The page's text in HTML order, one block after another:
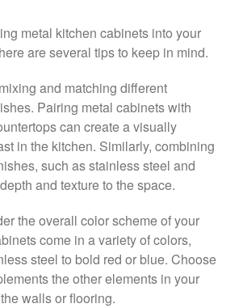
metal kitchen cabinets into your
are several tips to keep in mind.
and matching different
Pairing metal cabinets with
can create a visually
in the kitchen. Similarly, combining
such as stainless steel and
and texture to the space.
the overall color scheme of your
come in a variety of colors,
steel to bold red or blue. Choose
the other elements in your
walls or flooring.